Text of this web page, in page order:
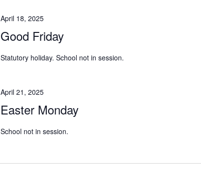
Good Friday
April 18, 2025
Statutory holiday. School not in session.
Easter Monday
April 21, 2025
School not in session.